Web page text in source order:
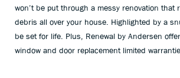
won’t be put through a messy renovation that
debris all over your house. Highlighted by a
be set for life. Plus, Renewal by Andersen
window and door replacement limited